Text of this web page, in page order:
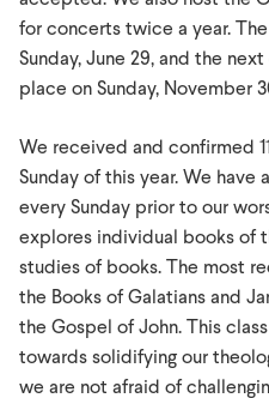
for concerts twice a year.
Sunday, June 29, and the
place on Sunday, November
We received and confirmed
Sunday of this year. We
every Sunday prior to our
explores individual books of
studies of books. The most
the Books of Galatians and
the Gospel of John. This
towards solidifying our
we are not afraid of